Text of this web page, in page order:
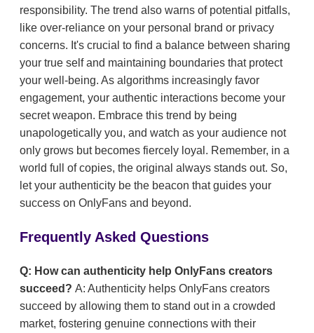
responsibility. The trend also warns of potential pitfalls,
like over-reliance on your personal brand or privacy
concerns. It's crucial to find a balance between sharing
your true self and maintaining boundaries that protect
your well-being. As algorithms increasingly favor
engagement, your authentic interactions become your
secret weapon. Embrace this trend by being
unapologetically you, and watch as your audience not
only grows but becomes fiercely loyal. Remember, in a
world full of copies, the original always stands out. So,
let your authenticity be the beacon that guides your
success on OnlyFans and beyond.
Frequently Asked Questions
Q: How can authenticity help OnlyFans creators
succeed? A: Authenticity helps OnlyFans creators
succeed by allowing them to stand out in a crowded
market, fostering genuine connections with their